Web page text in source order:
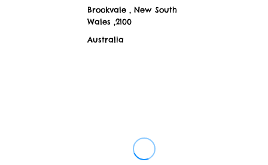
Brookvale , New South
Wales ,2100
Australia